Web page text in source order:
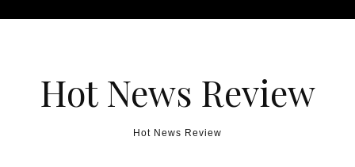
Hot News Review
Hot News Review